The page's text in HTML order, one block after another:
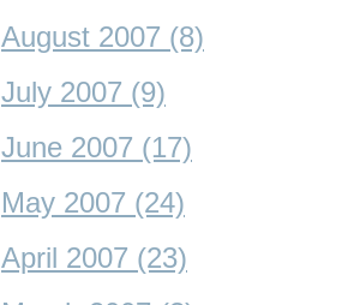
August 2007 (8)
July 2007 (9)
June 2007 (17)
May 2007 (24)
April 2007 (23)